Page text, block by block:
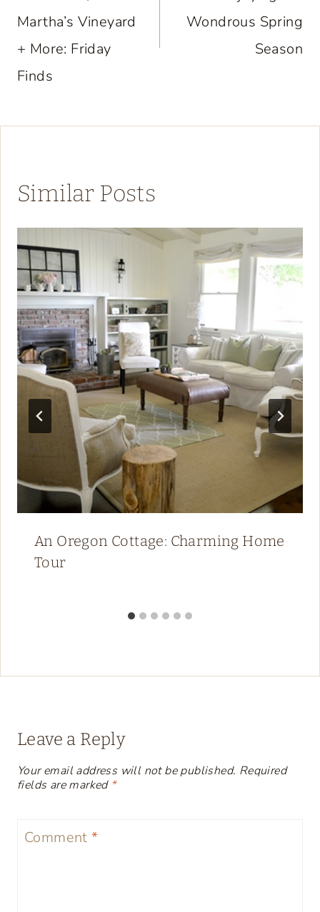
Martha’s Vineyard
+ More: Friday
Finds
Wondrous Spring
Season
Similar Posts
An Oregon Cottage: Charming Home
Tour
Leave a Reply
Your email address will not be published. Required
fields are marked *
Comment*